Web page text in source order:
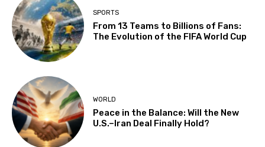
SPORTS
From 13 Teams to Billions of Fans:
The Evolution of the FIFA World Cup
WORLD
Peace in the Balance: Will the New
U.S.–Iran Deal Finally Hold?